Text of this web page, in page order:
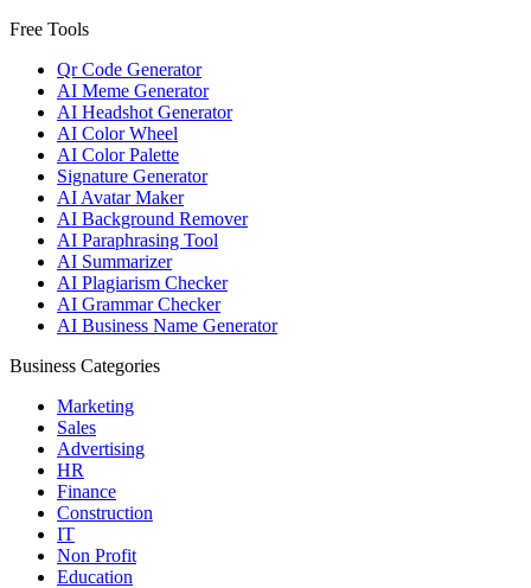
Free Tools
Qr Code Generator
AI Meme Generator
AI Headshot Generator
AI Color Wheel
AI Color Palette
Signature Generator
AI Avatar Maker
AI Background Remover
AI Paraphrasing Tool
AI Summarizer
AI Plagiarism Checker
AI Grammar Checker
AI Business Name Generator
Business Categories
Marketing
Sales
Advertising
HR
Finance
Construction
IT
Non Profit
Education